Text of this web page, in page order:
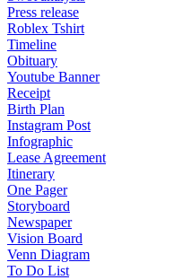
Press release
Roblex Tshirt
Timeline
Obituary
Youtube Banner
Receipt
Birth Plan
Instagram Post
Infographic
Lease Agreement
Itinerary
One Pager
Storyboard
Newspaper
Vision Board
Venn Diagram
To Do List